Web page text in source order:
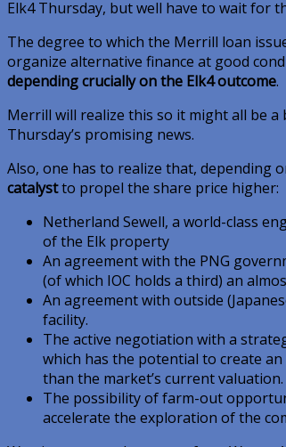
Elk4 Thursday, but well have to wait for
The degree to which the Merrill loan
organize alternative finance at good
depending crucially on the Elk4 outcome.
Merrill will realize this so it might all be a
Thursday’s promising news.
Also, one has to realize that, depending
catalystto propel the share price higher:
Netherland Sewell, a world-class
of the Elk property
An agreement with the PNG
(of which IOC holds a third) an
An agreement with outside
facility.
The active negotiation with a
which has the potential to create
than the market’s current valuation.
The possibility of farm-out
accelerate the exploration of the